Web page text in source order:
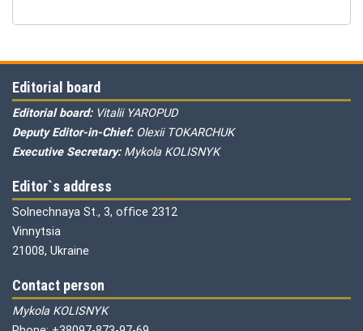
Editorial board
Editorial board: Vitalii YAROPUD
Deputy Editor-in-Chief: Olexii TOKARCHUK
Executive Secretary: Mykola KOLISNYK
Editor`s address
Solnechnaya St., 3, office 2312
Vinnytsia
21008, Ukraine
Contact person
Mykola KOLISNYK